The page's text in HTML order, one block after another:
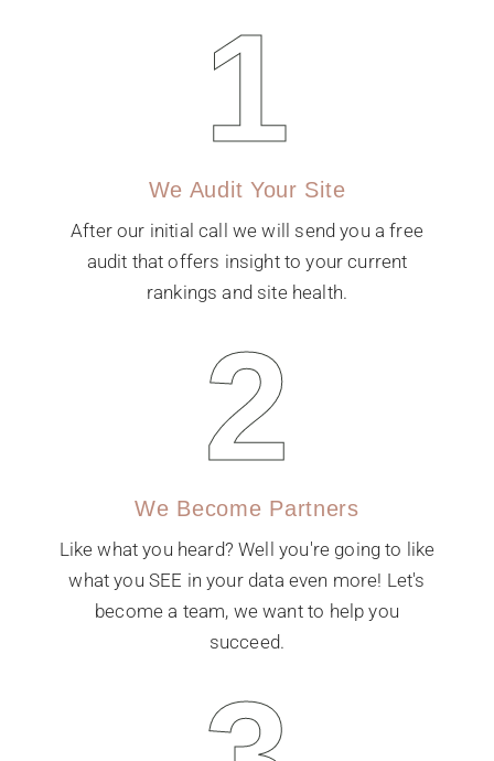
1
We Audit Your Site
After our initial call we will send you a free
audit that offers insight to your current
rankings and site health.
2
We Become Partners
Like what you heard? Well you're going to like
what you SEE in your data even more! Let's
become a team, we want to help you
succeed.